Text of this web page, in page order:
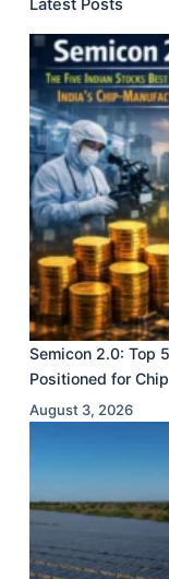
Latest Posts
Semicon 2.0: Top
Positioned for
August 3, 2026